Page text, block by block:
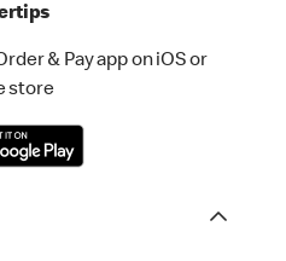
& Pay app on iOS or
store